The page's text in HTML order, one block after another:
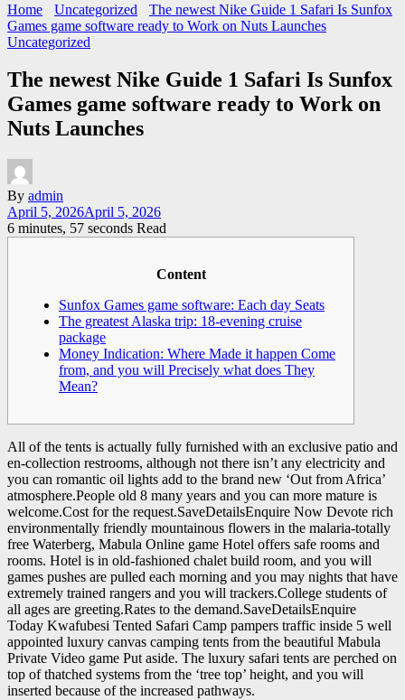
Home Uncategorized
The newest Nike Guide 1 Safari Is Sunfox
Games game software ready to Work on Nuts Launches
Uncategorized
The newest Nike Guide 1 Safari Is Sunfox
Games game software ready to Work on
Nuts Launches
By admin
April 5, 2026April 5, 2026
6 minutes, 57 seconds Read
Content
Sunfox Games game software: Each day Seats
The greatest Alaska trip: 18-evening cruise
package
Money Indication: Where Made it happen Come
from, and you will Precisely what does They
Mean?
All of the tents is actually fully furnished with an exclusive patio and
en-collection restrooms, although not there isn’t any electricity and
you can romantic oil lights add to the brand new ‘Out from Africa’
atmosphere.People old 8 many years and you can more mature is
welcome.Cost for the request.SaveDetailsEnquire Now Devote rich
environmentally friendly mountainous flowers in the malaria-totally
free Waterberg, Mabula Online game Hotel offers safe rooms and
rooms. Hotel is in old-fashioned chalet build room, and you will
games pushes are pulled each morning and you may nights that have
extremely trained rangers and you will trackers.College students of
all ages are greeting.Rates to the demand.SaveDetailsEnquire
Today Kwafubesi Tented Safari Camp pampers traffic inside 5 well
appointed luxury canvas camping tents from the beautiful Mabula
Private Video game Put aside. The luxury safari tents are perched on
top of thatched systems from the ‘tree top’ height, and you will
inserted because of the increased pathways.